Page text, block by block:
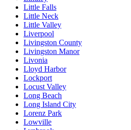
Little Falls
Little Neck
Little Valley
Liverpool
Livingston County
Livingston Manor
Livonia
Lloyd Harbor
Lockport
Locust Valley
Long Beach
Long Island City
Lorenz Park
Lowville